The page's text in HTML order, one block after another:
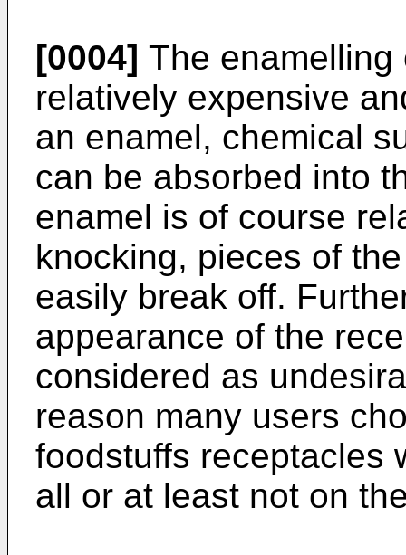
[0004] The
relatively expensive
an enamel, chemical
can be absorbed into
enamel is of course
knocking, pieces of
easily break off.
appearance of the
considered as
reason many users
foodstuffs receptacles
all or at least not on